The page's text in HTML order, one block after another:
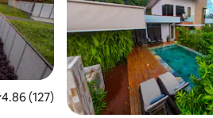
out of 5 average rating, 127 reviews
4.86 (127)